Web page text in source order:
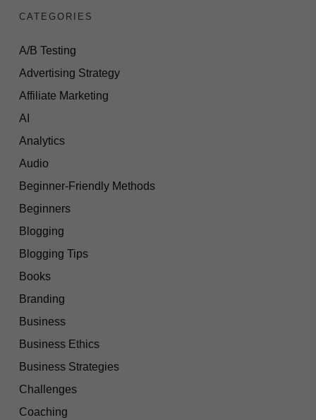
CATEGORIES
A/B Testing
Advertising Strategy
Affiliate Marketing
AI
Analytics
Audio
Beginner-Friendly Methods
Beginners
Blogging
Blogging Tips
Books
Branding
Business
Business Ethics
Business Strategies
Challenges
Coaching